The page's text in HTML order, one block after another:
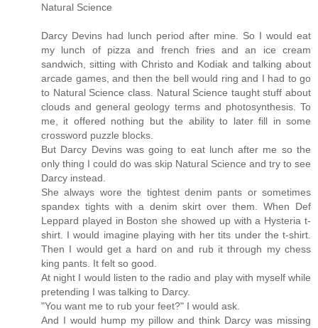
Natural Science
Darcy Devins had lunch period after mine. So I would eat
my lunch of pizza and french fries and an ice cream
sandwich, sitting with Christo and Kodiak and talking about
arcade games, and then the bell would ring and I had to go
to Natural Science class. Natural Science taught stuff about
clouds and general geology terms and photosynthesis. To
me, it offered nothing but the ability to later fill in some
crossword puzzle blocks.
But Darcy Devins was going to eat lunch after me so the
only thing I could do was skip Natural Science and try to see
Darcy instead.
She always wore the tightest denim pants or sometimes
spandex tights with a denim skirt over them. When Def
Leppard played in Boston she showed up with a Hysteria t-
shirt. I would imagine playing with her tits under the t-shirt.
Then I would get a hard on and rub it through my chess
king pants. It felt so good.
At night I would listen to the radio and play with myself while
pretending I was talking to Darcy.
"You want me to rub your feet?" I would ask.
And I would hump my pillow and think Darcy was missing